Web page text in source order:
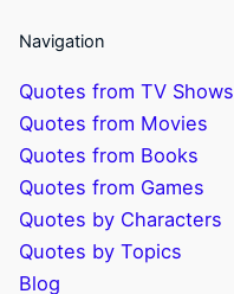
Navigation
Quotes from TV Shows
Quotes from Movies
Quotes from Books
Quotes from Games
Quotes by Characters
Quotes by Topics
Blog